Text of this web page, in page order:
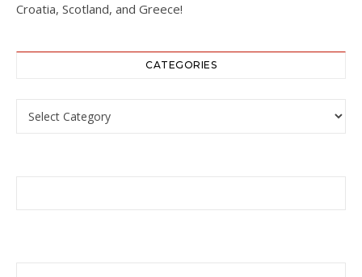
Croatia, Scotland, and Greece!
CATEGORIES
Categories